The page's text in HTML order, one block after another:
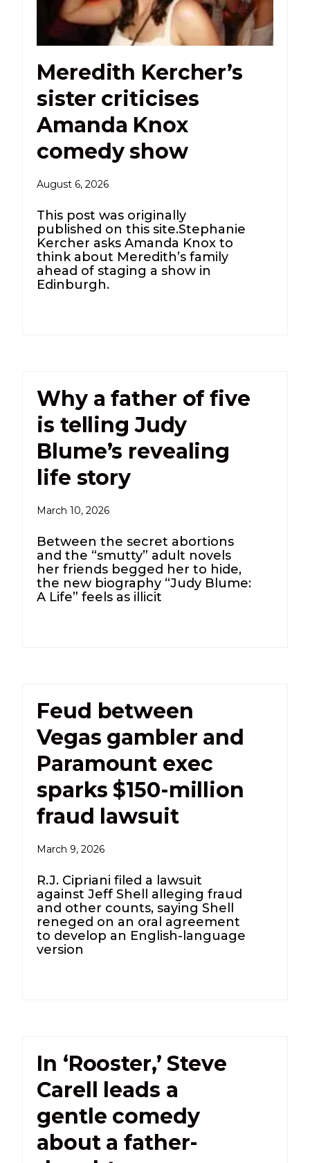
Meredith Kercher’s
sister criticises
Amanda Knox
comedy show
August 6, 2026
This post was originally
published on this site.Stephanie
Kercher asks Amanda Knox to
think about Meredith’s family
ahead of staging a show in
Edinburgh.
Why a father of five
is telling Judy
Blume’s revealing
life story
March 10, 2026
Between the secret abortions
and the “smutty” adult novels
her friends begged her to hide,
the new biography “Judy Blume:
A Life” feels as illicit
Feud between
Vegas gambler and
Paramount exec
sparks $150-million
fraud lawsuit
March 9, 2026
R.J. Cipriani filed a lawsuit
against Jeff Shell alleging fraud
and other counts, saying Shell
reneged on an oral agreement
to develop an English-language
version
In ‘Rooster,’ Steve
Carell leads a
gentle comedy
about a father-